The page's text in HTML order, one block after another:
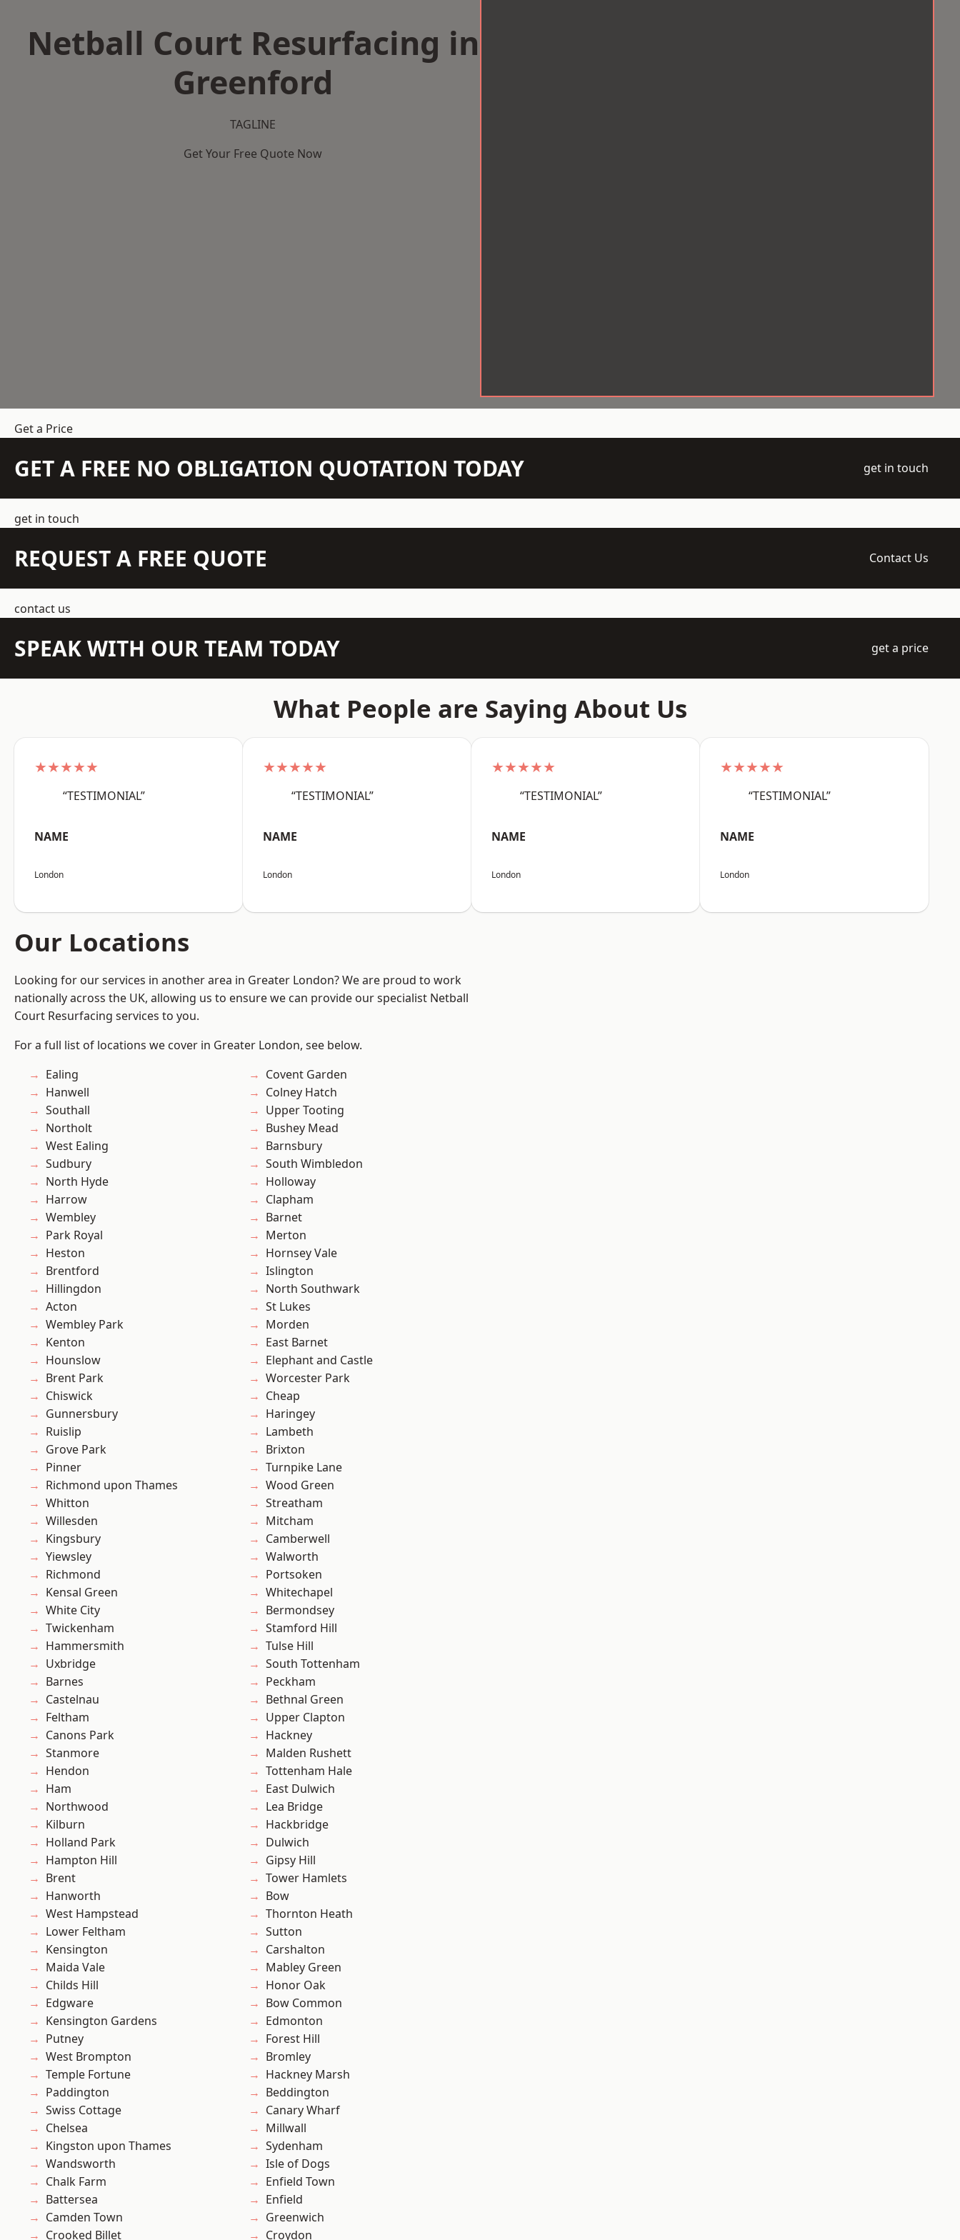
Netball Court Resurfacing in
Greenford
TAGLINE
Get Your Free Quote Now
Get a Price
GET A FREE NO OBLIGATION QUOTATION TODAY get in touch
get in touch
REQUEST A FREE QUOTE Contact Us
contact us
SPEAK WITH OUR TEAM TODAY get a price
What People are Saying About Us
★★★★★
“TESTIMONIAL”
NAME
London
★★★★★
“TESTIMONIAL”
NAME
London
★★★★★
“TESTIMONIAL”
NAME
London
★★★★★
“TESTIMONIAL”
NAME
London
Our Locations
Looking for our services in another area in Greater London? We are proud to work
nationally across the UK, allowing us to ensure we can provide our specialist Netball
Court Resurfacing services to you.
For a full list of locations we cover in Greater London, see below.
Ealing
Hanwell
Southall
Northolt
West Ealing
Sudbury
North Hyde
Harrow
Wembley
Park Royal
Heston
Brentford
Hillingdon
Acton
Wembley Park
Kenton
Hounslow
Brent Park
Chiswick
Gunnersbury
Ruislip
Grove Park
Pinner
Richmond upon Thames
Whitton
Willesden
Kingsbury
Yiewsley
Richmond
Kensal Green
White City
Twickenham
Hammersmith
Uxbridge
Barnes
Castelnau
Feltham
Canons Park
Stanmore
Hendon
Ham
Northwood
Kilburn
Holland Park
Hampton Hill
Brent
Hanworth
West Hampstead
Lower Feltham
Kensington
Maida Vale
Childs Hill
Edgware
Kensington Gardens
Putney
West Brompton
Temple Fortune
Paddington
Swiss Cottage
Chelsea
Kingston upon Thames
Wandsworth
Chalk Farm
Battersea
Camden Town
Crooked Billet
Covent Garden
Colney Hatch
Upper Tooting
Bushey Mead
Barnsbury
South Wimbledon
Holloway
Clapham
Barnet
Merton
Hornsey Vale
Islington
North Southwark
St Lukes
Morden
East Barnet
Elephant and Castle
Worcester Park
Cheap
Haringey
Lambeth
Brixton
Turnpike Lane
Wood Green
Streatham
Mitcham
Camberwell
Walworth
Portsoken
Whitechapel
Bermondsey
Stamford Hill
Tulse Hill
South Tottenham
Peckham
Bethnal Green
Upper Clapton
Hackney
Malden Rushett
Tottenham Hale
East Dulwich
Lea Bridge
Hackbridge
Dulwich
Gipsy Hill
Tower Hamlets
Bow
Thornton Heath
Sutton
Carshalton
Mabley Green
Honor Oak
Bow Common
Edmonton
Forest Hill
Bromley
Hackney Marsh
Beddington
Canary Wharf
Millwall
Sydenham
Isle of Dogs
Enfield Town
Enfield
Greenwich
Croydon